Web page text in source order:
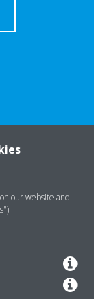
our website and